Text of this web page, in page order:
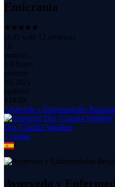
Emicrania
(4.92 with 12 reviews)
16
students
1.9 hours
content
Jul 2021
updated
$ 14.99
Ayurveda y Enfermedades
Dra. Claudia Waldner
1 course
Ayurveda y